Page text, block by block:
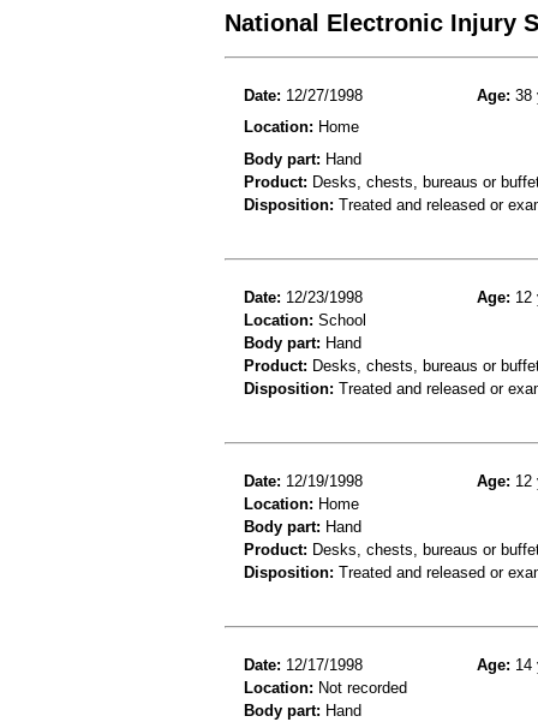
National Electronic Injury
Date: 12/27/1998 Age: 38
Location: Home
Body part: Hand
Product: Desks, chests, bureaus or
Disposition: Treated and released or
Date: 12/23/1998 Age: 12
Location: School
Body part: Hand
Product: Desks, chests, bureaus or
Disposition: Treated and released or
Date: 12/19/1998 Age: 12
Location: Home
Body part: Hand
Product: Desks, chests, bureaus or
Disposition: Treated and released or
Date: 12/17/1998 Age: 14
Location: Not recorded
Body part: Hand